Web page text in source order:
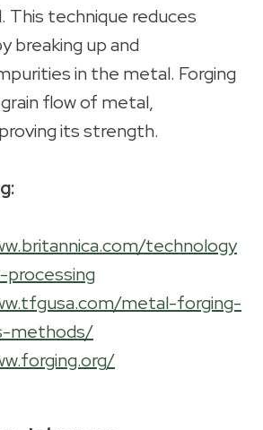
This technique reduces
breaking up and
in the metal. Forging
flow of metal,
its strength.
technology
metal-forging-
methods/